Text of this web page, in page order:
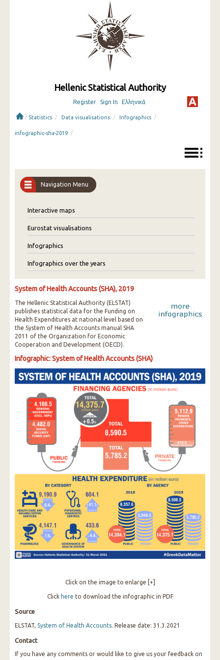
Hellenic Statistical Authority
Register Sign In Ελληνικά
/ Statistics / Data visualisations / Infographics /
infographic-sha-2019 /
Navigation Menu
Interactive maps
Eurostat visualisations
Infographics
Infographics over the years
System of Health Accounts (SHA), 2019
The Hellenic Statistical Authority (ELSTAT)
publishes statistical data for the Funding on
Health Expenditures at national level based on
the System of Health Accounts manual SHA
2011 of the Organization for Economic
Cooperation and Development (OECD).
Infographic: System of Health Accounts (SHA)
Click on the image to enlarge [+]
Click here to download the infographic in PDF
Source
ELSTAT, System of Health Accounts. Release date: 31.3.2021
Contact
If you have any comments or would like to give us your feedback on